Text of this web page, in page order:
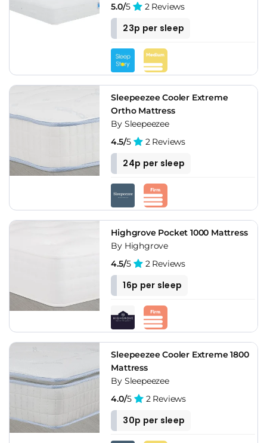
5.0/5 2 Reviews
23p per sleep
Sleepeezee Cooler Extreme
Ortho Mattress
By Sleepeezee
4.5/5 2 Reviews
24p per sleep
Highgrove Pocket 1000 Mattress
By Highgrove
4.5/5 2 Reviews
16p per sleep
Sleepeezee Cooler Extreme 1800
Mattress
By Sleepeezee
4.0/5 2 Reviews
30p per sleep